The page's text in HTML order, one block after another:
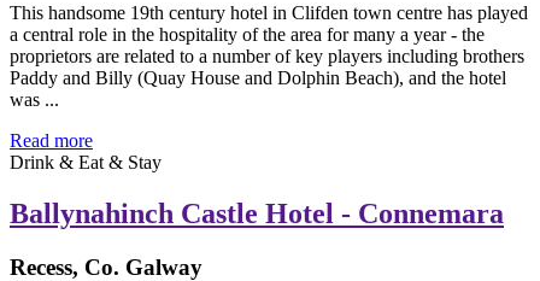
This handsome 19th century hotel in Clifden town centre has played
a central role in the hospitality of the area for many a year - the
proprietors are related to a number of key players including brothers
Paddy and Billy (Quay House and Dolphin Beach), and the hotel
was ...
Read more
Drink & Eat & Stay
Ballynahinch Castle Hotel - Connemara
Recess, Co. Galway